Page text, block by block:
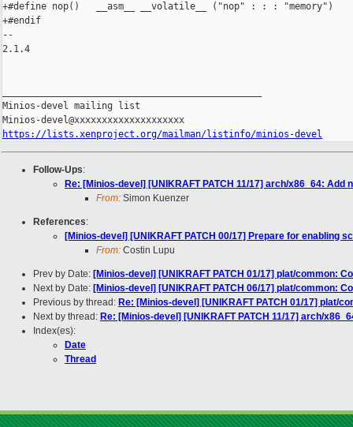
+#define nop()   __asm__ __volatile__ ("nop" : : : "memory")
+#endif
--
2.1.4
Minios-devel mailing list
https://lists.xenproject.org/mailman/listinfo/minios-devel
Follow-Ups:
Re: [Minios-devel] [UNIKRAFT PATCH 11/17] arch/x86_64: Add
From: Simon Kuenzer
References:
[Minios-devel] [UNIKRAFT PATCH 00/17] Prepare for enabling
From: Costin Lupu
Prev by Date: [Minios-devel] [UNIKRAFT PATCH 01/17] plat/common:
Next by Date: [Minios-devel] [UNIKRAFT PATCH 06/17] plat/common:
Previous by thread: Re: [Minios-devel] [UNIKRAFT PATCH 01/17] plat/
Next by thread: Re: [Minios-devel] [UNIKRAFT PATCH 11/17] arch/
Index(es):
Date
Thread